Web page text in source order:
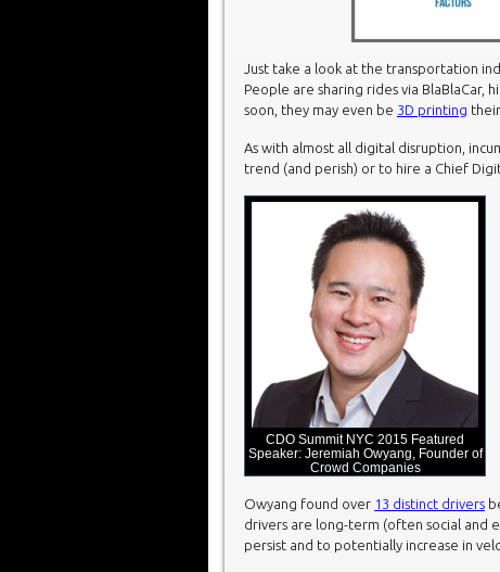
Just take a look at the transportation
People are sharing rides via BlaBlaCar,
soon, they may even be 3D printing
As with almost all digital disruption,
trend (and perish) or to hire a Chief
CDO Summit NYC 2015 Featured
Speaker: Jeremiah Owyang, Founder of
Crowd Companies
Owyang found over 13 distinct drivers
drivers are long-term (often social and
persist and to potentially increase in